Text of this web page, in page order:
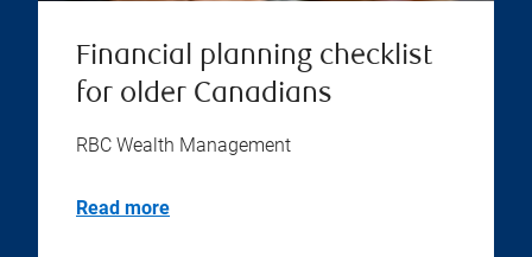
Financial planning checklist
for older Canadians
RBC Wealth Management
Read more